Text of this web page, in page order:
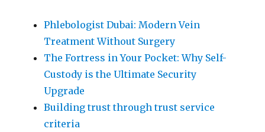
Phlebologist Dubai: Modern Vein
Treatment Without Surgery
The Fortress in Your Pocket: Why Self-
Custody is the Ultimate Security
Upgrade
Building trust through trust service
criteria